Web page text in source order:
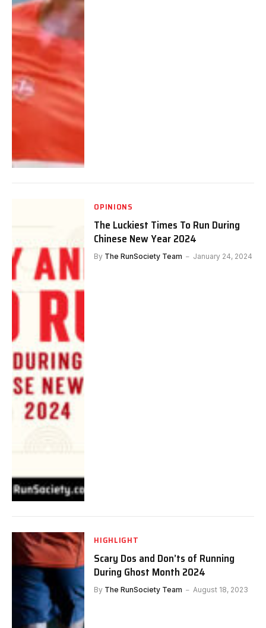
OPINIONS
The Luckiest Times To Run During
Chinese New Year 2024
By The RunSociety Team January 24, 2024
HIGHLIGHT
Scary Dos and Don’ts of Running
During Ghost Month 2024
By The RunSociety Team August 18, 2023